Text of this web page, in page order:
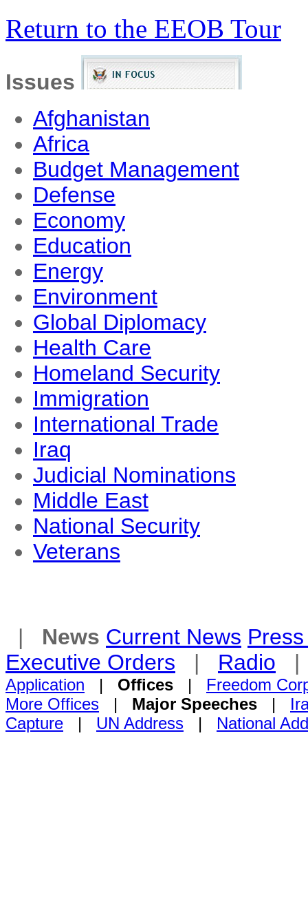
Return to the EEOB Tour
Issues
Afghanistan
Africa
Budget Management
Defense
Economy
Education
Energy
Environment
Global Diplomacy
Health Care
Homeland Security
Immigration
International Trade
Iraq
Judicial Nominations
Middle East
National Security
Veterans
| News Current News
Executive Orders | Radio
Application | Offices | Freedom
More Offices | Major Speeches |
Capture | UN Address | National